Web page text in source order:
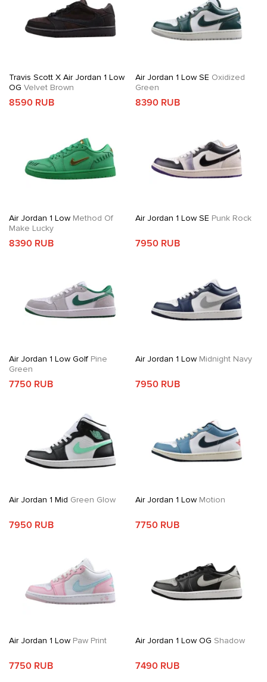
Travis Scott X Air Jordan 1 Low
OG Velvet Brown
8590 RUB
Air Jordan 1 Low SE Oxidized
Green
8390 RUB
Air Jordan 1 Low Method Of
Make Lucky
8390 RUB
Air Jordan 1 Low SE Punk Rock
7950 RUB
Air Jordan 1 Low Golf Pine
Green
7750 RUB
Air Jordan 1 LowMidnight Navy
7950 RUB
Air Jordan 1 Mid Green Glow
7950 RUB
Air Jordan 1 LowMotion
7750 RUB
Air Jordan 1 Low Paw Print
7750 RUB
Air Jordan 1 Low OG Shadow
7490 RUB